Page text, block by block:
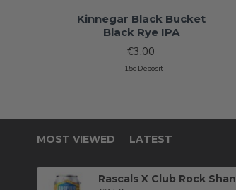
Kinnegar Black Bucket
Black Rye IPA
€3.00
+15c Deposit
MOST VIEWED LATEST